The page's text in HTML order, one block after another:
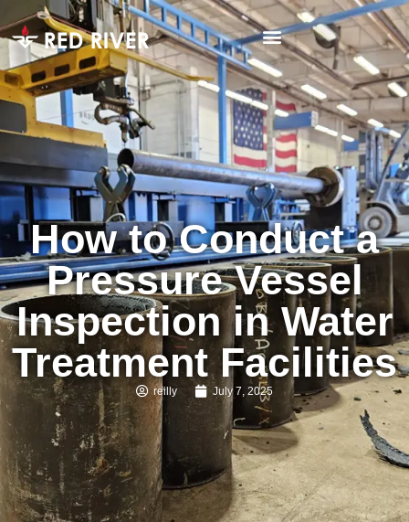
How to Conduct a
Pressure Vessel
Inspection in Water
Treatment Facilities
reilly July 7, 2025